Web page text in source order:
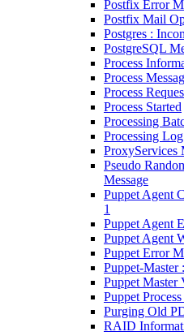
Postfix Error
Postfix Mail
Postgres :
PostgreSQL
Process
Process
Process
Process Started
Processing
Processing
ProxyServices
Pseudo
Message
Puppet Agent
1
Puppet Agent
Puppet Agent
Puppet Error
Puppet-Master
Puppet Master
Puppet
Purging Old
RAID